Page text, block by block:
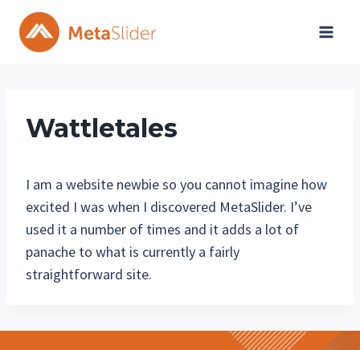
content
Wattletales
I am a website newbie so you cannot imagine how
excited I was when I discovered MetaSlider. I’ve
used it a number of times and it adds a lot of
panache to what is currently a fairly
straightforward site.